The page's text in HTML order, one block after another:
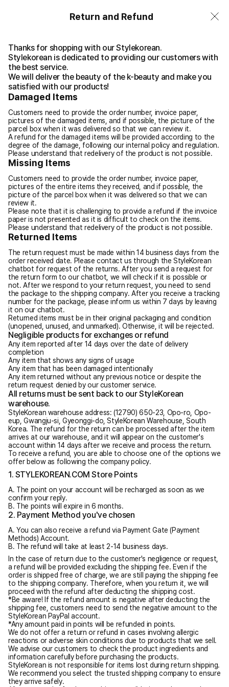
Return and Refund
Thanks for shopping with our Stylekorean.
Stylekorean is dedicated to providing our customers with
the best service.
We will deliver the beauty of the k-beauty and make you
satisfied with our products!
Damaged Items
Customers need to provide the order number, invoice paper,
pictures of the damaged items, and if possible, the picture of the
parcel box when it was delivered so that we can review it.
A refund for the damaged items will be provided according to the
degree of the damage, following our internal policy and regulation.
Please understand that redelivery of the product is not possible.
Missing Items
Customers need to provide the order number, invoice paper,
pictures of the entire items they received, and if possible, the
picture of the parcel box when it was delivered so that we can
review it.
Please note that it is challenging to provide a refund if the invoice
paper is not presented as it is difficult to check on the items.
Please understand that redelivery of the product is not possible.
Returned Items
The return request must be made within 14 business days from the
order received date. Please contact us through the StyleKorean
chatbot for request of the returns. After you send a request for
the return form to our chatbot, we will check if it is possible or
not. After we respond to your return request, you need to send
the package to the shipping company. After you receive a tracking
number for the package, please inform us within 7 days by leaving
it on our chatbot.
Returned items must be in their original packaging and condition
(unopened, unused, and unmarked). Otherwise, it will be rejected.
Negligible products for exchanges or refund
Any item reported after 14 days over the date of delivery
completion
Any item that shows any signs of usage
Any item that has been damaged intentionally
Any item returned without any previous notice or despite the
return request denied by our customer service.
All returns must be sent back to our StyleKorean
warehouse.
StyleKorean warehouse address: (12790) 650-23, Opo-ro, Opo-
eup, Gwangju-si, Gyeonggi-do, StyleKorean Warehouse, South
Korea. The refund for the return can be processed after the item
arrives at our warehouse, and it will appear on the customer's
account within 14 days after we receive and process the return.
To receive a refund, you are able to choose one of the options we
offer below as following the company policy.
1. STYLEKOREAN.COM Store Points
A. The point on your account will be recharged as soon as we
confirm your reply.
B. The points will expire in 6 months.
2. Payment Method you've chosen
A. You can also receive a refund via Payment Gate (Payment
Methods) Account.
B. The refund will take at least 2-14 business days.
In the case of return due to the customer's negligence or request,
a refund will be provided excluding the shipping fee. Even if the
order is shipped free of charge, we are still paying the shipping fee
to the shipping company. Therefore, when you return it, we will
proceed with the refund after deducting the shipping cost.
*Be aware! If the refund amount is negative after deducting the
shipping fee, customers need to send the negative amount to the
StyleKorean PayPal account.
*Any amount paid in points will be refunded in points.
We do not offer a return or refund in cases involving allergic
reactions or adverse skin conditions due to products that we sell.
We advise our customers to check the product ingredients and
information carefully before purchasing the products.
StyleKorean is not responsible for items lost during return shipping.
We recommend you select the trusted shipping company to ensure
they arrive safely.